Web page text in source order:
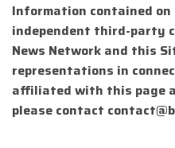
Information contained
independent third-party
News Network and this
representations in
affiliated with this page
please contact